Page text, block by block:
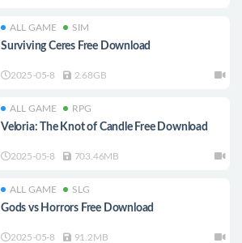
ALL GAME SIM
Surviving Ceres Free Download
2025-05-8 2.68GB
ALL GAME RPG
Veloria: The Knot of Candle Free Download
2025-05-8 703.46MB
ALL GAME SLG
Gods vs Horrors Free Download
2025-05-8 91.2MB